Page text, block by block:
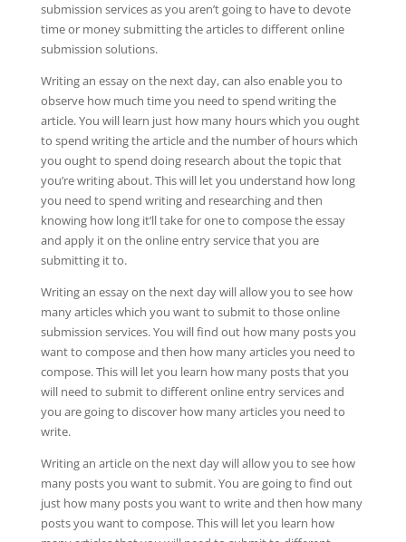
submission services as you aren’t going to have to devote
time or money submitting the articles to different online
submission solutions.
Writing an essay on the next day, can also enable you to
observe how much time you need to spend writing the
article. You will learn just how many hours which you ought
to spend writing the article and the number of hours which
you ought to spend doing research about the topic that
you’re writing about. This will let you understand how long
you need to spend writing and researching and then
knowing how long it’ll take for one to compose the essay
and apply it on the online entry service that you are
submitting it to.
Writing an essay on the next day will allow you to see how
many articles which you want to submit to those online
submission services. You will find out how many posts you
want to compose and then how many articles you need to
compose. This will let you learn how many posts that you
will need to submit to different online entry services and
you are going to discover how many articles you need to
write.
Writing an article on the next day will allow you to see how
many posts you want to submit. You are going to find out
just how many posts you want to write and then how many
posts you want to compose. This will let you learn how